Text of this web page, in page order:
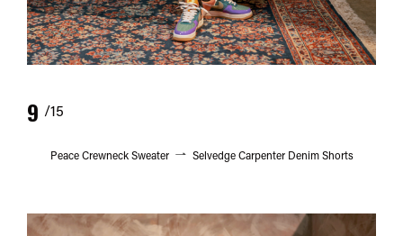
9 /15
Peace Crewneck Sweater Selvedge Carpenter Denim Shorts